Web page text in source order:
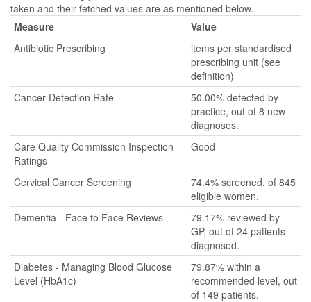
taken and their fetched values are as mentioned below.
Measure
Value
Antibiotic Prescribing
items per standardised
prescribing unit (see
definition)
Cancer Detection Rate
50.00% detected by
practice, out of 8 new
diagnoses.
Care Quality Commission Inspection
Ratings
Good
Cervical Cancer Screening
74.4% screened, of 845
eligible women.
Dementia - Face to Face Reviews
79.17% reviewed by
GP, out of 24 patients
diagnosed.
Diabetes - Managing Blood Glucose
Level (HbA1c)
79.87% within a
recommended level, out
of 149 patients.